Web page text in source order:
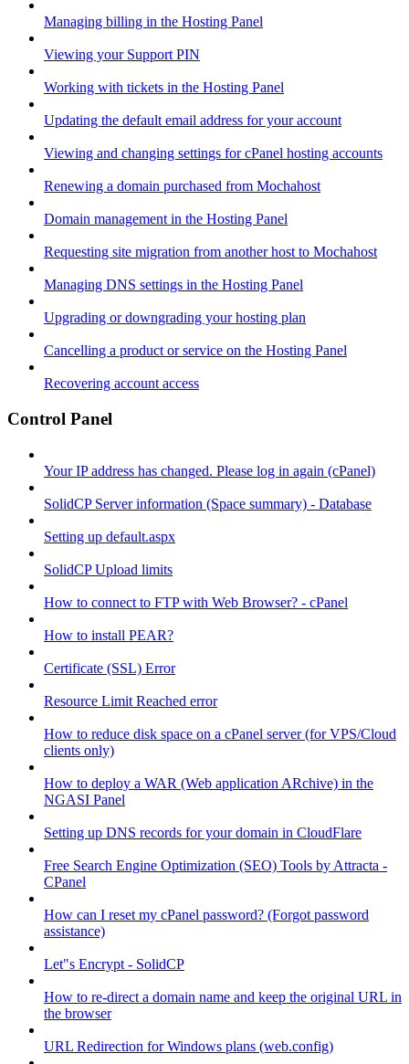
Managing billing in the Hosting Panel
Viewing your Support PIN
Working with tickets in the Hosting Panel
Updating the default email address for your account
Viewing and changing settings for cPanel hosting accounts
Renewing a domain purchased from Mochahost
Domain management in the Hosting Panel
Requesting site migration from another host to Mochahost
Managing DNS settings in the Hosting Panel
Upgrading or downgrading your hosting plan
Cancelling a product or service on the Hosting Panel
Recovering account access
Control Panel
Your IP address has changed. Please log in again (cPanel)
SolidCP Server information (Space summary) - Database
Setting up default.aspx
SolidCP Upload limits
How to connect to FTP with Web Browser? - cPanel
How to install PEAR?
Certificate (SSL) Error
Resource Limit Reached error
How to reduce disk space on a cPanel server (for VPS/Cloud
clients only)
How to deploy a WAR (Web application ARchive) in the
NGASI Panel
Setting up DNS records for your domain in CloudFlare
Free Search Engine Optimization (SEO) Tools by Attracta -
CPanel
How can I reset my cPanel password? (Forgot password
assistance)
Let"s Encrypt - SolidCP
How to re-direct a domain name and keep the original URL in
the browser
URL Redirection for Windows plans (web.config)